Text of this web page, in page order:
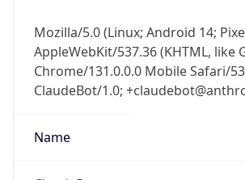
Mozilla/5.0 (Linux; Android 14;
AppleWebKit/537.36 (KHTML, like
Chrome/131.0.0.0 Mobile Safari/
ClaudeBot/1.0;
Name